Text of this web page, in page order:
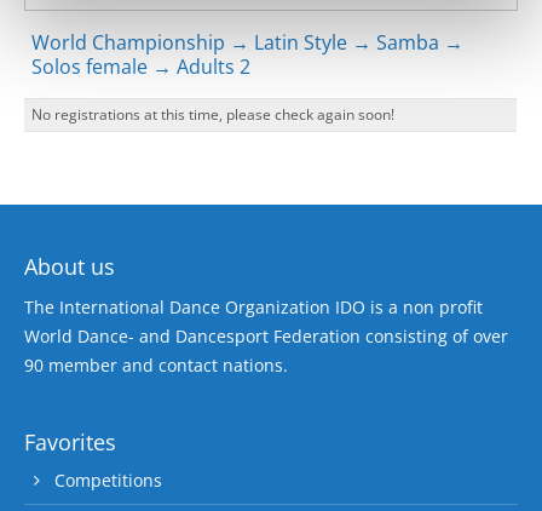
World Championship → Latin Style → Samba →
Solos female → Adults 2
No registrations at this time, please check again soon!
About us
The International Dance Organization IDO is a non profit
World Dance- and Dancesport Federation consisting of over
90 member and contact nations.
Favorites
Competitions